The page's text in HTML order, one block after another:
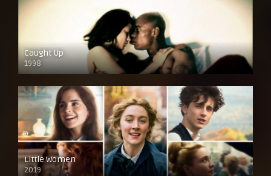
Caught Up
1998
Little Women
2019